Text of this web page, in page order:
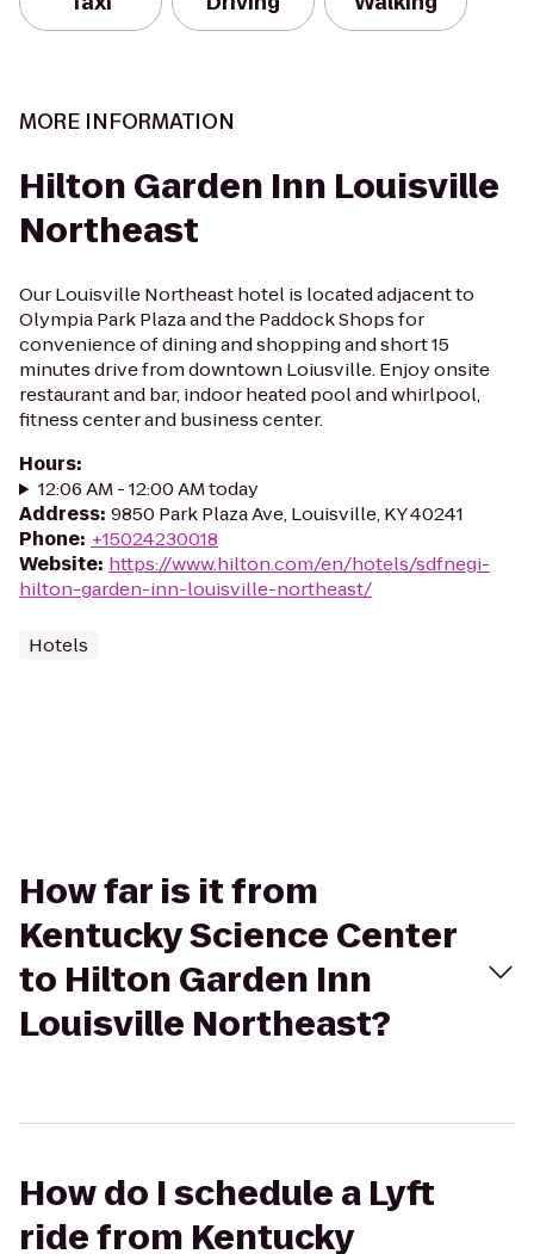
MORE INFORMATION
Hilton Garden Inn Louisville
Northeast
Our Louisville Northeast hotel is located adjacent to
Olympia Park Plaza and the Paddock Shops for
convenience of dining and shopping and short 15
minutes drive from downtown Loiusville. Enjoy onsite
restaurant and bar, indoor heated pool and whirlpool,
fitness center and business center.
Hours:
12:06 AM - 12:00 AM today
Address: 9850 Park Plaza Ave, Louisville, KY 40241
Phone: +15024230018
Website: https://www.hilton.com/en/hotels/sdfnegi-
hilton-garden-inn-louisville-northeast/
Hotels
How far is it from
Kentucky Science Center
to Hilton Garden Inn
Louisville Northeast?
How do I schedule a Lyft
ride from Kentucky